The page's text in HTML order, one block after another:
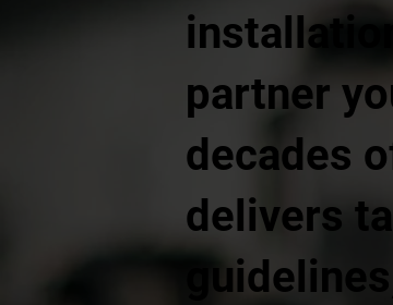
partner
decades
delivers